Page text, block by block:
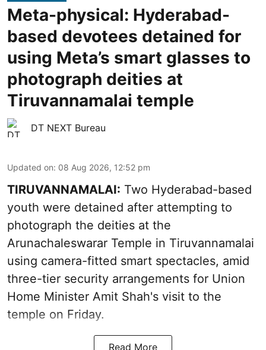
Meta-physical: Hyderabad-
based devotees detained for
using Meta’s smart glasses to
photograph deities at
Tiruvannamalai temple
DT NEXT Bureau
Updated on: 08 Aug 2026, 12:52 pm
TIRUVANNAMALAI: Two Hyderabad-based
youth were detained after attempting to
photograph the deities at the
Arunachaleswarar Temple in Tiruvannamalai
using camera-fitted smart spectacles, amid
three-tier security arrangements for Union
Home Minister Amit Shah's visit to the
temple on Friday.
Read More